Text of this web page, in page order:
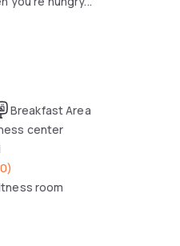
Breakfast Area
center
)
room